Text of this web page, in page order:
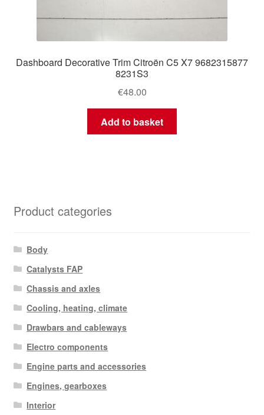
Dashboard Decorative Trim Citroën C5 X7 9682315877
8231S3
€48.00
Add to basket
Product categories
Body
Catalysts FAP
Chassis and axles
Cooling, heating, climate
Drawbars and cableways
Electro components
Engine parts and accessories
Engines, gearboxes
Interior